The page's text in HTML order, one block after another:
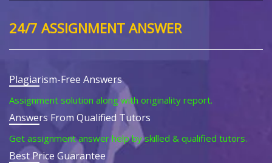
24/7 ASSIGNMENT ANSWER
Plagiarism-Free Answers
Assignment solution along with originality report.
Answers From Qualified Tutors
Get assignment answer help by skilled & qualified tutors.
Best Price Guarantee